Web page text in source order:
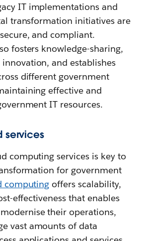
IT implementations and
transformation initiatives are
and compliant.
fosters knowledge-sharing,
and establishes
different government
effective and
IT resources.
services
computing services is key to
for government
computing offers scalability,
effectiveness that enables
their operations,
vast amounts of data